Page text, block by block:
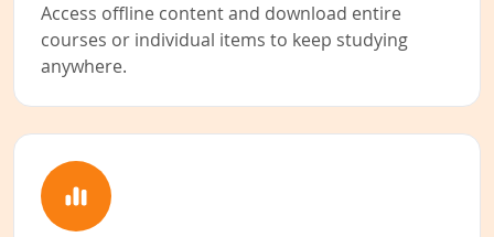
Access offline content and download entire
courses or individual items to keep studying
anywhere.